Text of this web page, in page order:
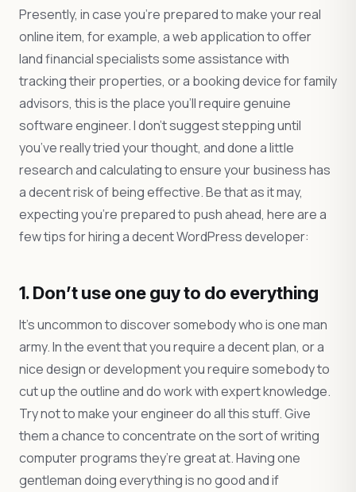
Presently, in case you’re prepared to make your real
online item, for example, a web application to offer
land financial specialists some assistance with
tracking their properties, or a booking device for family
advisors, this is the place you’ll require genuine
software engineer. I don’t suggest stepping until
you’ve really tried your thought, and done a little
research and calculating to ensure your business has
a decent risk of being effective. Be that as it may,
expecting you’re prepared to push ahead, here are a
few tips for hiring a decent WordPress developer:
1. Don’t use one guy to do everything
It’s uncommon to discover somebody who is one man
army. In the event that you require a decent plan, or a
nice design or development you require somebody to
cut up the outline and do work with expert knowledge.
Try not to make your engineer do all this stuff. Give
them a chance to concentrate on the sort of writing
computer programs they’re great at. Having one
gentleman doing everything is no good and if